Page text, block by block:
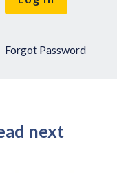
Forgot Password
next